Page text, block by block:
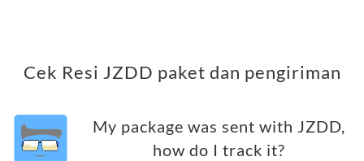
Cek Resi JZDD paket dan pengiriman
My package was sent with JZDD,
how do I track it?